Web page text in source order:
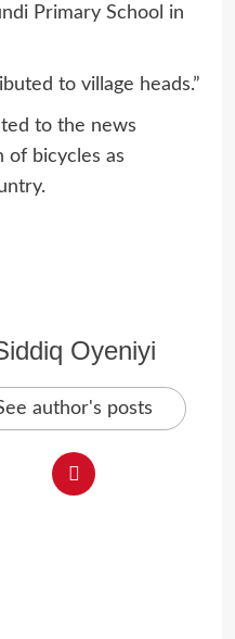
Primary School in
to village heads.”
to the news
of bicycles as
Oyeniyi
author's posts